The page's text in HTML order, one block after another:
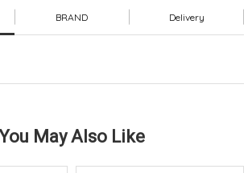
BRAND Delivery
May Also Like